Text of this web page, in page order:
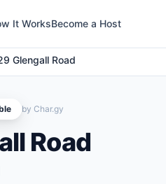
It WorksBecome a Host
Glengall Road
by Char.gy
Road